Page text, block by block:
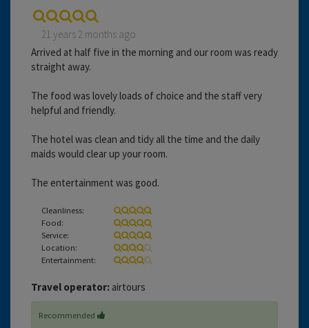
21 years 2 months ago
Arrived at half five in the morning and our room was ready
straight away.
The food was lovely loads of choice and the staff very
helpful and friendly.
The hotel was clean and tidy all the time and the daily
maids would clear up your room.
The entertainment was good.
Cleanliness:
Food:
Service:
Location:
Entertainment:
Travel operator: airtours
Recommended